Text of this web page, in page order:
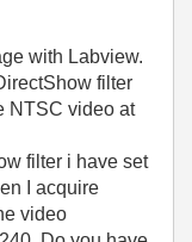
with Labview.
filter
NTSC video at
filter i have set
I acquire
video